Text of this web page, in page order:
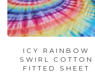
ICY RAINBOW
SWIRL COTTON
FITTED SHEET